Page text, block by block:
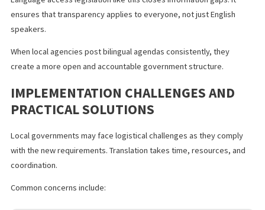
meaning.
This new California law enhances transparency in several ways:
Community members can track how elected officials
Advocacy groups can respond to proposed ordinances
real time